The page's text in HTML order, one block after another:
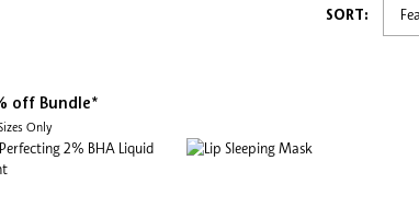
SORT:
off Bundle*
Only